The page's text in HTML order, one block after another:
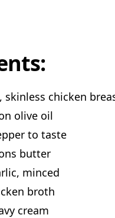
skinless chicken
olive oil
to taste
butter
minced
broth
cream